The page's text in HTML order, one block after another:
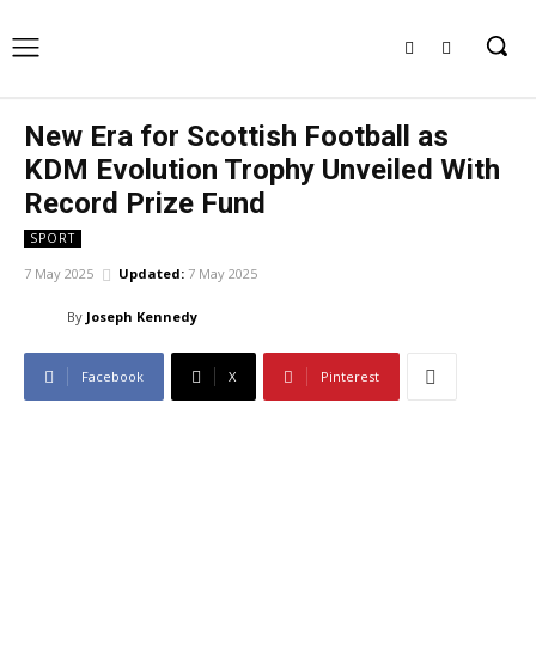
New Era for Scottish Football as
KDM Evolution Trophy Unveiled With
Record Prize Fund
SPORT
7 May 2025 Updated: 7 May 2025
By Joseph Kennedy
Facebook X Pinterest